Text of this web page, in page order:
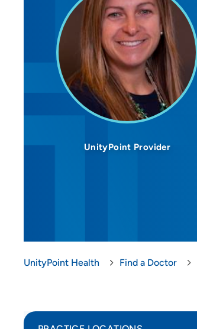
UnityPoint Provider
UnityPoint Health Find a Doctor